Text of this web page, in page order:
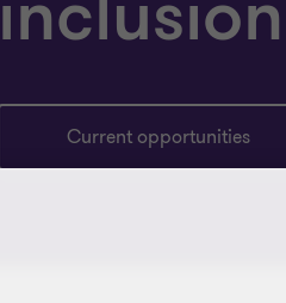
Current opportunities